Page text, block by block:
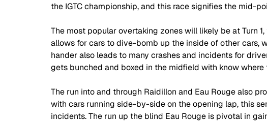
the IGTC championship, and this race signifies the mid-
The most popular overtaking zones will likely be at Turn
allows for cars to dive-bomb up the inside of other cars,
hander also leads to many crashes and incidents for
gets bunched and boxed in the midfield with know where
The run into and through Raidillon and Eau Rouge also
with cars running side-by-side on the opening lap, this
incidents. The run up the blind Eau Rouge is pivotal in